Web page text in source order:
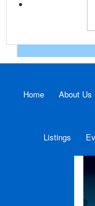
Home About Us
Listings